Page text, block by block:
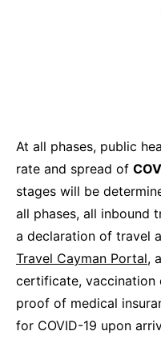
At all phases, public
rate and spread of
stages will be
all phases, all inbound
a declaration of travel
Travel Cayman Portal,
certificate, vaccination
proof of medical
for COVID-19 upon